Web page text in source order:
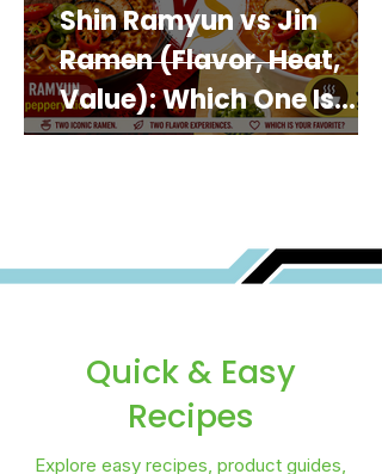
Shin Ramyun vs Jin
Ramen (Flavor, Heat,
Value): Which One Is
Best for You?
Quick & Easy
Recipes
Explore easy recipes, product guides,